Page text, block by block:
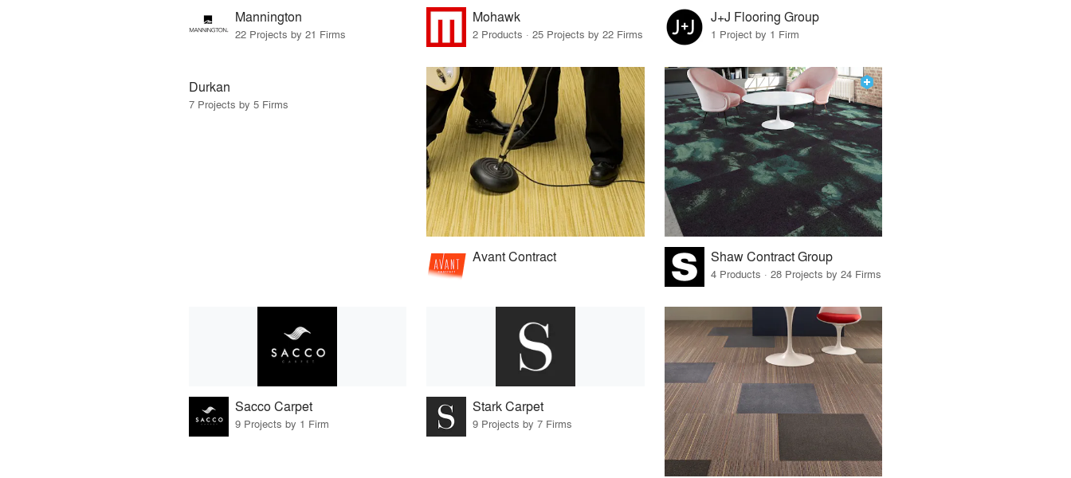
Mannington
22 Projects by 21 Firms
Mohawk
2 Products · 25 Projects by 22 Firms
J+J Flooring Group
1 Project by 1 Firm
Durkan
7 Projects by 5 Firms
Avant Contract Shaw Contract Group
4 Products · 28 Projects by 24 Firms
Sacco Carpet
9 Projects by 1 Firm
Stark Carpet
9 Projects by 7 Firms